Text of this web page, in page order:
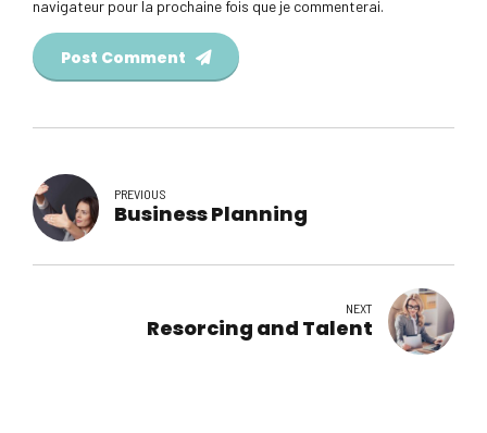
navigateur pour la prochaine fois que je commenterai.
Post Comment
PREVIOUS
Business Planning
NEXT
Resorcing and Talent